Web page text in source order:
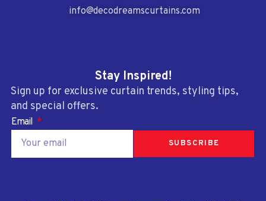
info@decodreamscurtains.com
Stay Inspired!
Sign up for exclusive curtain trends, styling tips,
and special offers.
Email
SUBSCRIBE